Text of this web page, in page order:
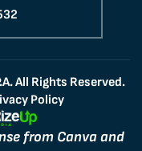
All Rights Reserved.
Policy
from Canva and